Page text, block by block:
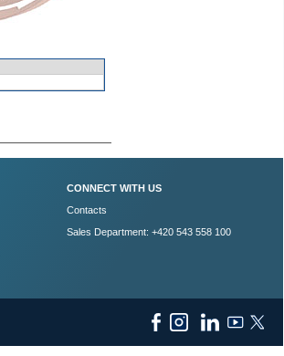
CONNECT WITH US
Contacts
Sales Department: +420 543 558 100